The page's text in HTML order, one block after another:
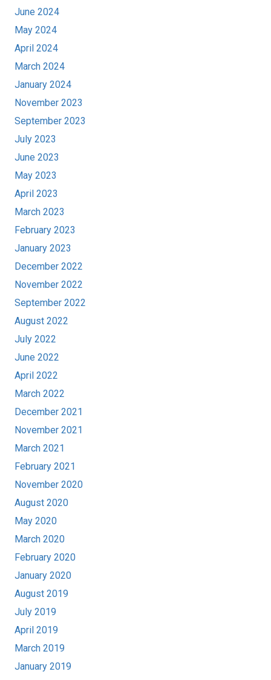
June 2024
May 2024
April 2024
March 2024
January 2024
November 2023
September 2023
July 2023
June 2023
May 2023
April 2023
March 2023
February 2023
January 2023
December 2022
November 2022
September 2022
August 2022
July 2022
June 2022
April 2022
March 2022
December 2021
November 2021
March 2021
February 2021
November 2020
August 2020
May 2020
March 2020
February 2020
January 2020
August 2019
July 2019
April 2019
March 2019
January 2019